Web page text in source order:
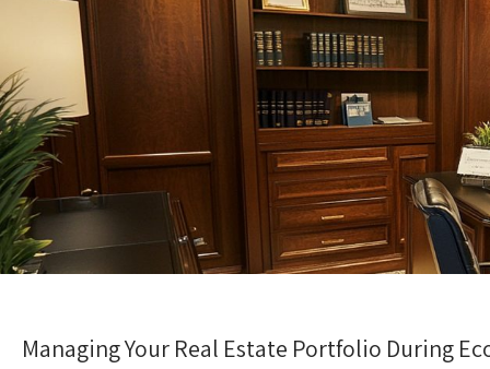
Managing Your Real Estate Portfolio During